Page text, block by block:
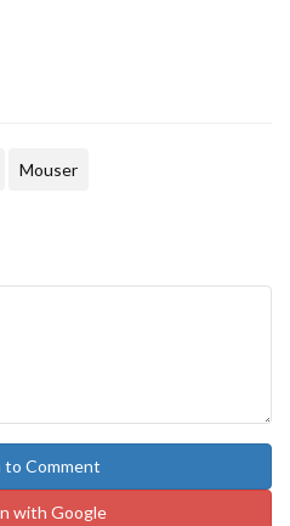
Mouser
to Comment
with Google